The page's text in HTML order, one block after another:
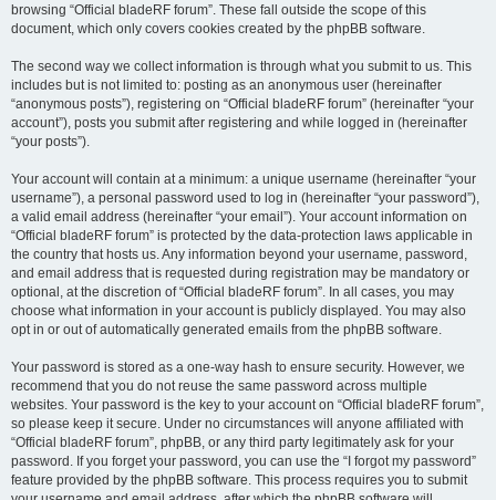
browsing “Official bladeRF forum”. These fall outside the scope of this
document, which only covers cookies created by the phpBB software.
The second way we collect information is through what you submit to us. This
includes but is not limited to: posting as an anonymous user (hereinafter
“anonymous posts”), registering on “Official bladeRF forum” (hereinafter “your
account”), posts you submit after registering and while logged in (hereinafter
“your posts”).
Your account will contain at a minimum: a unique username (hereinafter “your
username”), a personal password used to log in (hereinafter “your password”),
a valid email address (hereinafter “your email”). Your account information on
“Official bladeRF forum” is protected by the data-protection laws applicable in
the country that hosts us. Any information beyond your username, password,
and email address that is requested during registration may be mandatory or
optional, at the discretion of “Official bladeRF forum”. In all cases, you may
choose what information in your account is publicly displayed. You may also
opt in or out of automatically generated emails from the phpBB software.
Your password is stored as a one-way hash to ensure security. However, we
recommend that you do not reuse the same password across multiple
websites. Your password is the key to your account on “Official bladeRF forum”,
so please keep it secure. Under no circumstances will anyone affiliated with
“Official bladeRF forum”, phpBB, or any third party legitimately ask for your
password. If you forget your password, you can use the “I forgot my password”
feature provided by the phpBB software. This process requires you to submit